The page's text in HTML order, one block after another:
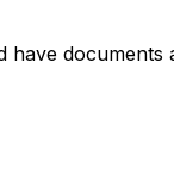
have